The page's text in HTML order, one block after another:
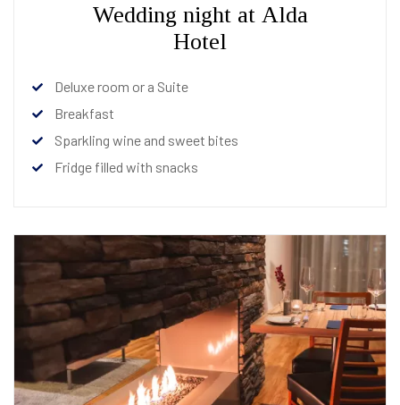
Wedding night at Alda
Hotel
Deluxe room or a Suite
Breakfast
Sparkling wine and sweet bites
Fridge filled with snacks